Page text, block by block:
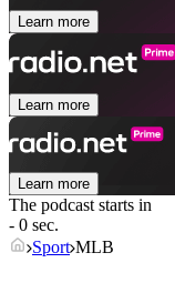
Learn more
Learn more
Learn more
The podcast starts in
- 0 sec.
Sport MLB